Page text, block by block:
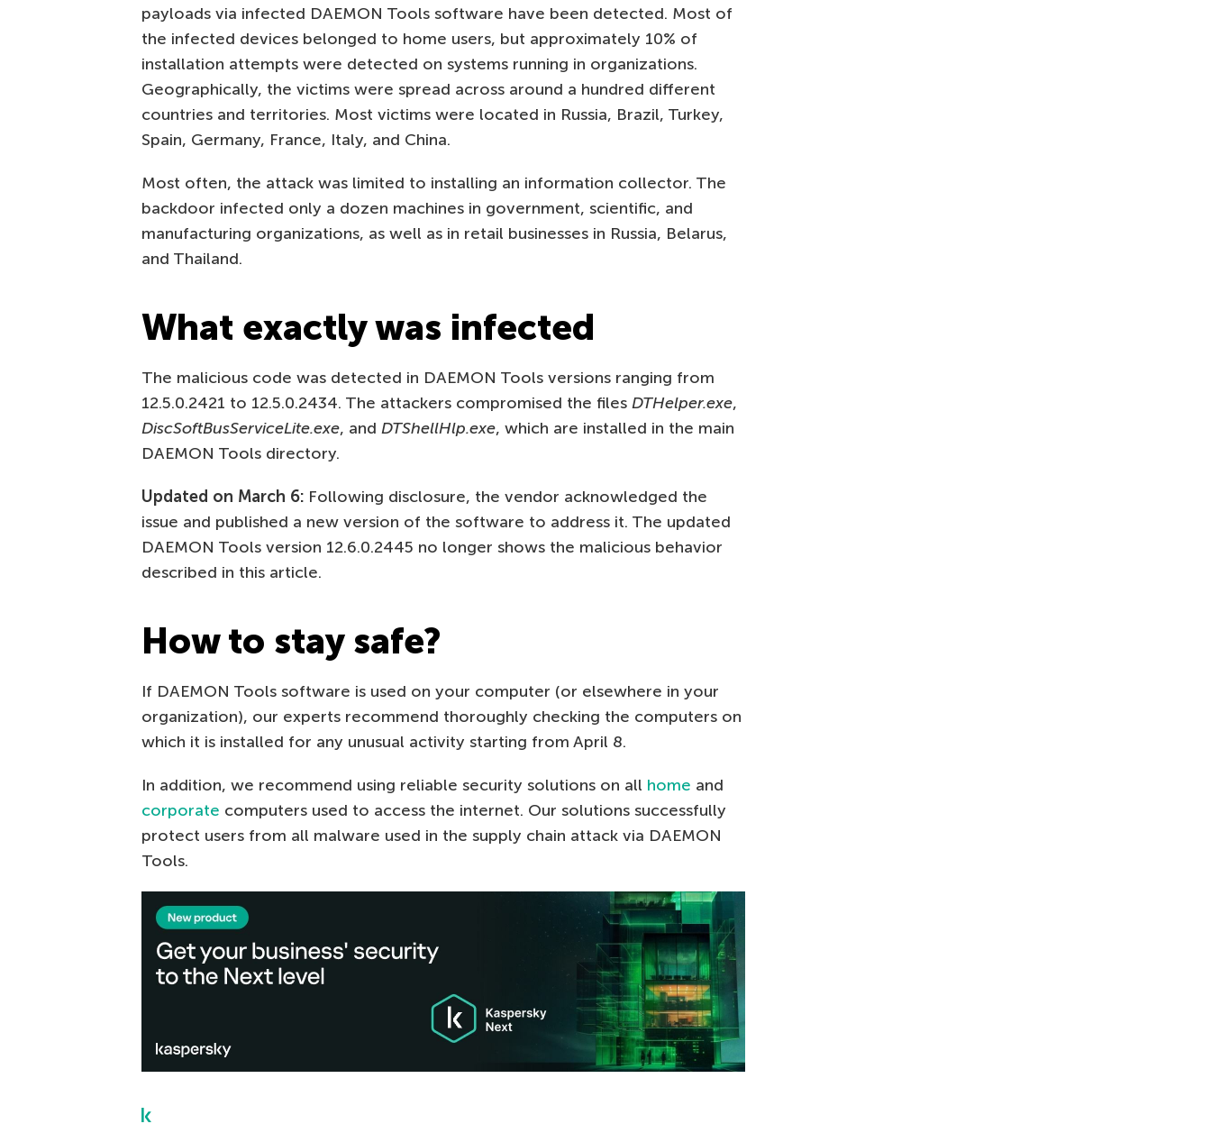
payloads via infected DAEMON Tools software have been detected. Most of
the infected devices belonged to home users, but approximately 10% of
installation attempts were detected on systems running in organizations.
Geographically, the victims were spread across around a hundred different
countries and territories. Most victims were located in Russia, Brazil, Turkey,
Spain, Germany, France, Italy, and China.
Most often, the attack was limited to installing an information collector. The
backdoor infected only a dozen machines in government, scientific, and
manufacturing organizations, as well as in retail businesses in Russia, Belarus,
and Thailand.
What exactly was infected
The malicious code was detected in DAEMON Tools versions ranging from
12.5.0.2421 to 12.5.0.2434. The attackers compromised the files DTHelper.exe,
DiscSoftBusServiceLite.exe, and DTShellHlp.exe, which are installed in the main
DAEMON Tools directory.
Updated on March 6: Following disclosure, the vendor acknowledged the
issue and published a new version of the software to address it. The updated
DAEMON Tools version 12.6.0.2445 no longer shows the malicious behavior
described in this article.
How to stay safe?
If DAEMON Tools software is used on your computer (or elsewhere in your
organization), our experts recommend thoroughly checking the computers on
which it is installed for any unusual activity starting from April 8.
In addition, we recommend using reliable security solutions on all home and
corporate computers used to access the internet. Our solutions successfully
protect users from all malware used in the supply chain attack via DAEMON
Tools.